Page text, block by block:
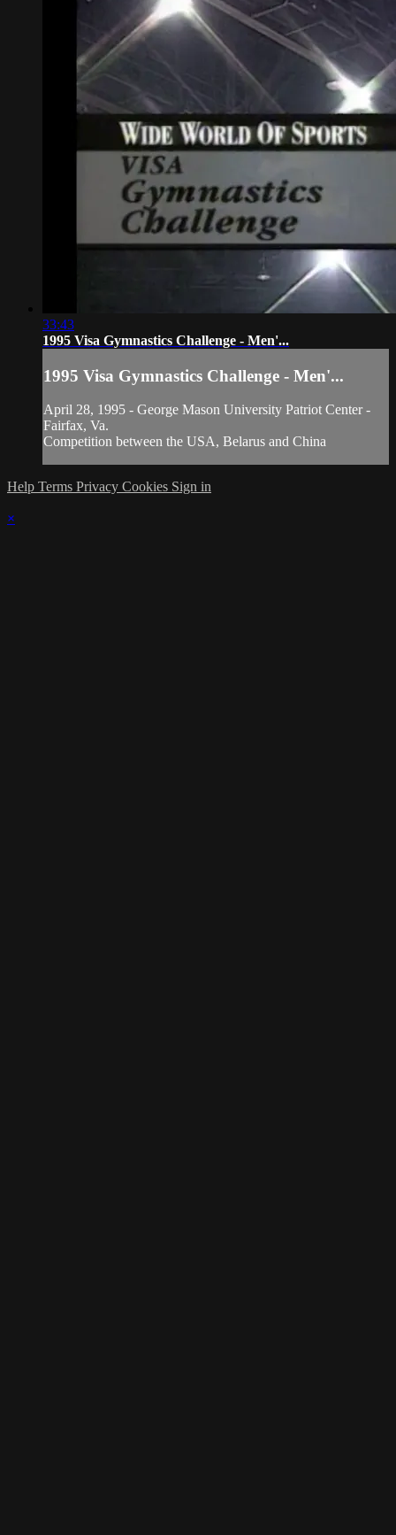
33:43
1995 Visa Gymnastics Challenge - Men'...
1995 Visa Gymnastics Challenge - Men'...
April 28, 1995 - George Mason University Patriot Center -
Fairfax, Va.
Competition between the USA, Belarus and China
Help Terms Privacy Cookies Sign in
×